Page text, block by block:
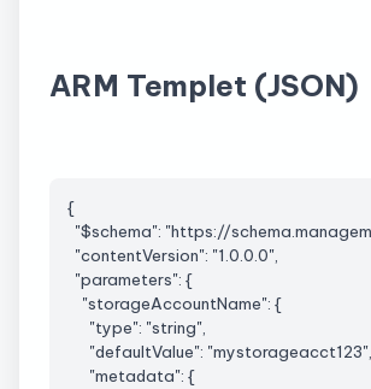
ARM Templet (JSON)
{
"$schema": "https://
"contentVersion": "1.0.0.0",
"parameters": {
"storageAccountName": {
"type": "string",
"defaultValue": "mystorageacct123",
"metadata": {